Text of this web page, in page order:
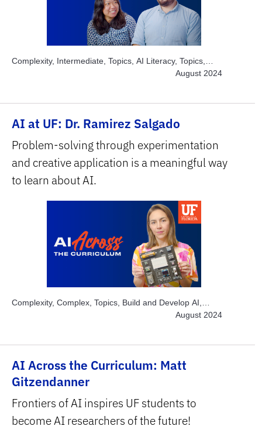
Complexity, Intermediate, Topics, AI Literacy, Topics,
Engage Students, Topics, Explore AI Hands-on, Subject
August 2024
AI at UF: Dr. Ramirez Salgado
Problem-solving through experimentation
and creative application is a meaningful way
to learn about AI.
Complexity, Complex, Topics, Build and Develop AI,
Topics, Engage Students, Topics, Explore AI Hands-on,
August 2024
AI Across the Curriculum: Matt
Gitzendanner
Frontiers of AI inspires UF students to
become AI researchers of the future!